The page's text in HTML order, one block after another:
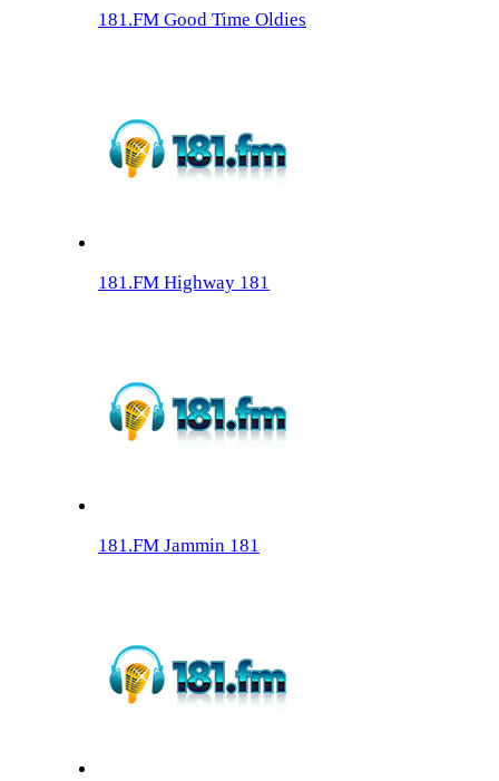
181.FM Good Time Oldies
181.FM Highway 181
181.FM Jammin 181